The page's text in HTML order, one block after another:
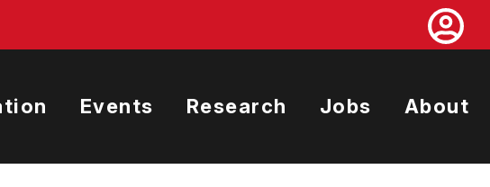
Events Research Jobs About